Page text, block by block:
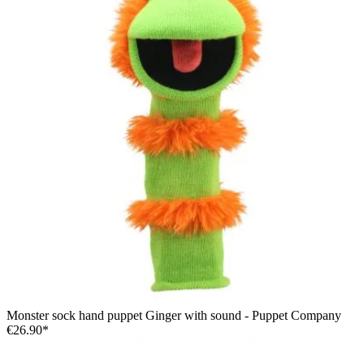
Monster sock hand puppet Ginger with sound - Puppet Company
€26.90*